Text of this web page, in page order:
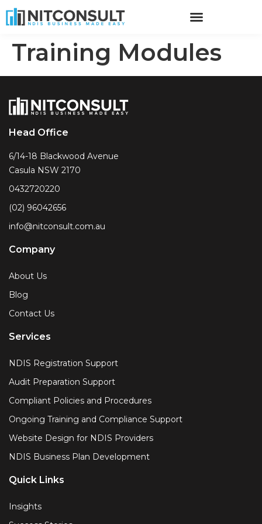
Training Modules
Head Office
6/14-18 Blackwood Avenue
Casula NSW 2170
0432720220
(02) 96042656
info@nitconsult.com.au
Company
About Us
Blog
Contact Us
Services
NDIS Registration Support
Audit Preparation Support
Compliant Policies and Procedures
Ongoing Training and Compliance Support
Website Design for NDIS Providers
NDIS Business Plan Development
Quick Links
Insights